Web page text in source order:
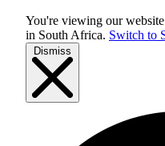
You're viewing our
in South Africa. Switch to
Dismiss